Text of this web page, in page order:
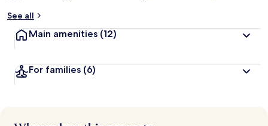
See all
Main amenities (12)
For families (6)